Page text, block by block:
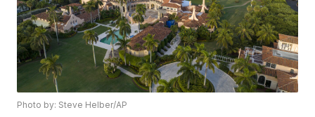
Photo by: Steve Helber/AP